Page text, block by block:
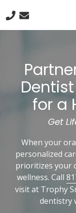
to
main
to
footer
for a
Get
When your
personalized
prioritizes your
wellness. Call
visit at Trophy
dentistry